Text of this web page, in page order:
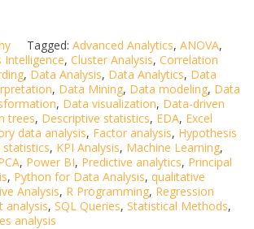
Tagged: Advanced Analytics, ANOVA,
Intelligence, Cluster Analysis, Correlation
, Data Analysis, Data Analytics, Data
, Data Mining, Data modeling, Data
, Data visualization, Data-driven
trees, Descriptive statistics, EDA, Excel
data analysis, Factor analysis, Hypothesis
, KPI Analysis, Machine Learning,
, Power BI, Predictive analytics, Principal
, Python for Data Analysis, qualitative
Analysis, R Programming, Regression
analysis, SQL Queries, Statistical Methods,
analysis